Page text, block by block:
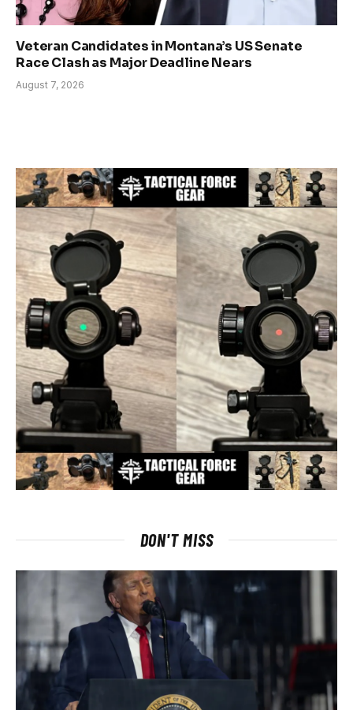
Veteran Candidates in Montana’s US Senate
Race Clash as Major Deadline Nears
August 7, 2026
DON'T MISS